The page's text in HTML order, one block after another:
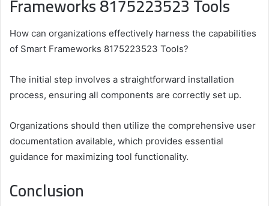
Frameworks 8175223523 Tools
How can organizations effectively harness the capabilities
of Smart Frameworks 8175223523 Tools?
The initial step involves a straightforward installation
process, ensuring all components are correctly set up.
Organizations should then utilize the comprehensive user
documentation available, which provides essential
guidance for maximizing tool functionality.
Conclusion